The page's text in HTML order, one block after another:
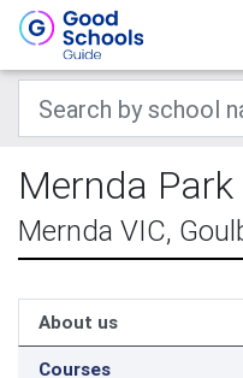
Mernda
Mernda VIC,
About us
Courses